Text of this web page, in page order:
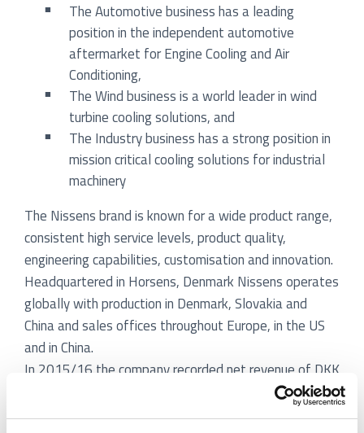
The Automotive business has a leading
position in the independent automotive
aftermarket for Engine Cooling and Air
Conditioning,
The Wind business is a world leader in wind
turbine cooling solutions, and
The Industry business has a strong position in
mission critical cooling solutions for industrial
machinery
The Nissens brand is known for a wide product range,
consistent high service levels, product quality,
engineering capabilities, customisation and innovation.
Headquartered in Horsens, Denmark Nissens operates
globally with production in Denmark, Slovakia and
China and sales offices throughout Europe, in the US
and in China.
In 2015/16 the company recorded net revenue of DKK
Axcel and PKA is to acquire the majority of Nissens